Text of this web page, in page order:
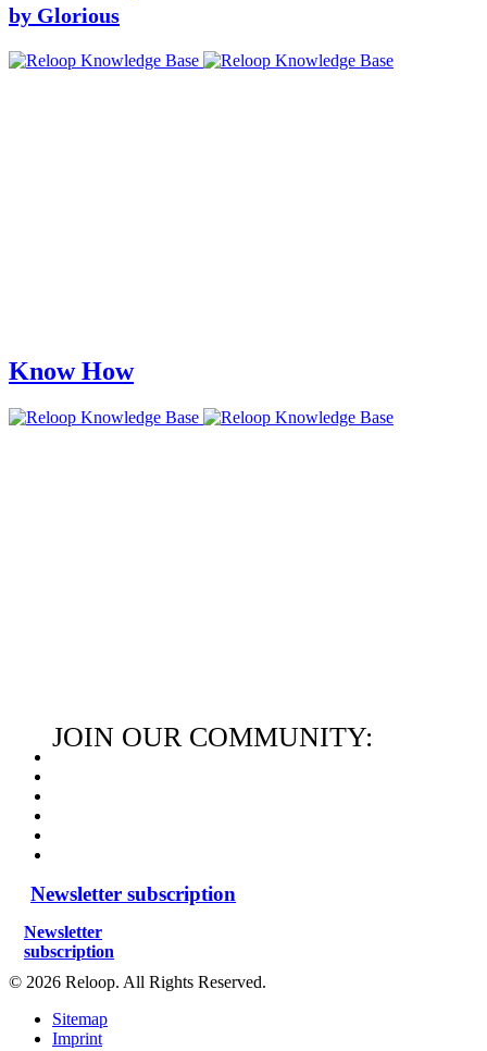
by Glorious
Know How
JOIN OUR COMMUNITY:
Newsletter subscription
Newsletter
subscription
© 2026 Reloop. All Rights Reserved.
Sitemap
Imprint